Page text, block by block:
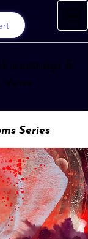
paintings &
Series